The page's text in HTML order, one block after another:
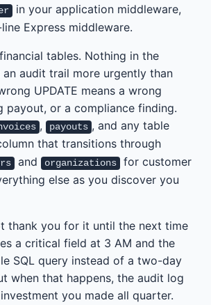
in your application middleware,
Express middleware.
tables. Nothing in the
an audit trail more urgently than
UPDATE means a wrong
payout, or a compliance finding.
, payouts , and any table
that transitions through
and organizations
for customer
else as you discover you
thank you for it until the next time
a critical field at 3 AM and the
SQL query instead of a two-day
when that happens, the audit log
you made all quarter.